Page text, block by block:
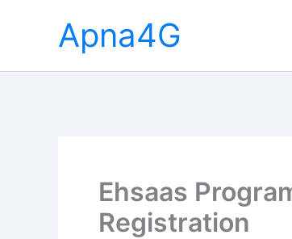
Apna4G
Ehsaas
Registration